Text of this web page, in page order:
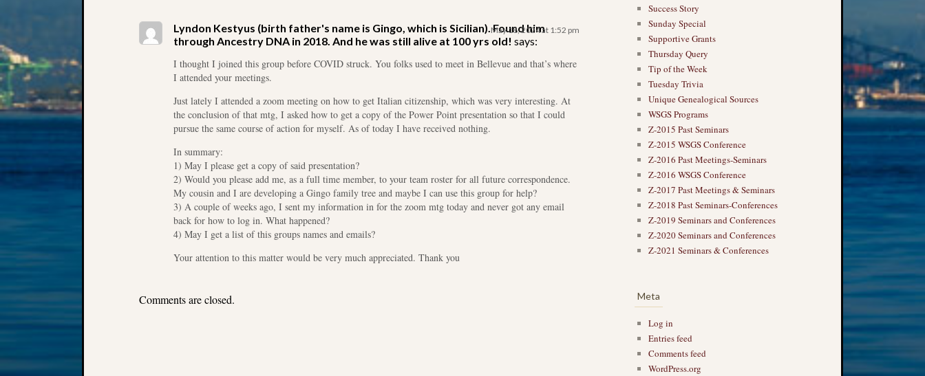
Lyndon Kestyus (birth father's name is Gingo, which is Sicilian). Found him
through Ancestry DNA in 2018. And he was still alive at 100 yrs old! says:
May 18, 2024 at 1:52 pm
I thought I joined this group before COVID struck. You folks used to meet in Bellevue and that’s where
I attended your meetings.
Just lately I attended a zoom meeting on how to get Italian citizenship, which was very interesting. At
the conclusion of that mtg, I asked how to get a copy of the Power Point presentation so that I could
pursue the same course of action for myself. As of today I have received nothing.
In summary:
1) May I please get a copy of said presentation?
2) Would you please add me, as a full time member, to your team roster for all future correspondence.
My cousin and I are developing a Gingo family tree and maybe I can use this group for help?
3) A couple of weeks ago, I sent my information in for the zoom mtg today and never got any email
back for how to log in. What happened?
4) May I get a list of this groups names and emails?
Your attention to this matter would be very much appreciated. Thank you
Comments are closed.
Success Story
Sunday Special
Supportive Grants
Thursday Query
Tip of the Week
Tuesday Trivia
Unique Genealogical Sources
WSGS Programs
Z-2015 Past Seminars
Z-2015 WSGS Conference
Z-2016 Past Meetings-Seminars
Z-2016 WSGS Conference
Z-2017 Past Meetings & Seminars
Z-2018 Past Seminars-Conferences
Z-2019 Seminars and Conferences
Z-2020 Seminars and Conferences
Z-2021 Seminars & Conferences
Meta
Log in
Entries feed
Comments feed
WordPress.org